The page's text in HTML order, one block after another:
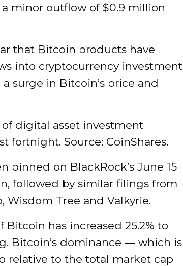
minor outflow of $0.9 million
that Bitcoin products have
into cryptocurrency investment
surge in Bitcoin’s price and
digital asset investment
fortnight. Source: CoinShares.
pinned on BlackRock’s June 15
followed by similar filings from
Wisdom Tree and Valkyrie.
has increased 25.2% to
Bitcoin’s dominance — which is
relative to the total market cap